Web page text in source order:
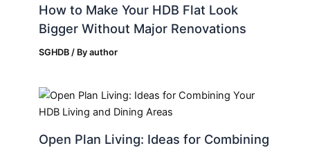
How to Make Your HDB Flat Look
Bigger Without Major Renovations
SGHDB / Byauthor
Open Plan Living: Ideas for Combining